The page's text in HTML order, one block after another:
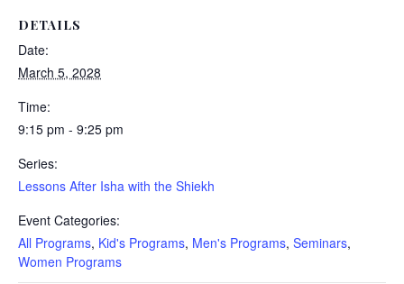
DETAILS
Date:
March 5, 2028
Time:
9:15 pm - 9:25 pm
Series:
Lessons After Isha with the Shiekh
Event Categories:
All Programs, Kid's Programs, Men's Programs, Seminars,
Women Programs